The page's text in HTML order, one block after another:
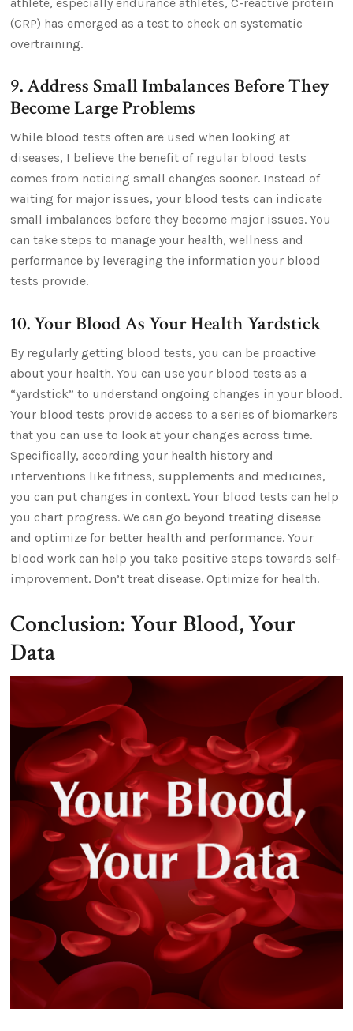
(CRP) has emerged as a test to check on systematic
overtraining.
9. Address Small Imbalances Before They
Become Large Problems
While blood tests often are used when looking at
diseases, I believe the benefit of regular blood tests
comes from noticing small changes sooner. Instead of
waiting for major issues, your blood tests can indicate
small imbalances before they become major issues. You
can take steps to manage your health, wellness and
performance by leveraging the information your blood
tests provide.
10. Your Blood As Your Health Yardstick
By regularly getting blood tests, you can be proactive
about your health. You can use your blood tests as a
“yardstick” to understand ongoing changes in your blood.
Your blood tests provide access to a series of biomarkers
that you can use to look at your changes across time.
Specifically, according your health history and
interventions like fitness, supplements and medicines,
you can put changes in context. Your blood tests can help
you chart progress. We can go beyond treating disease
and optimize for better health and performance. Your
blood work can help you take positive steps towards self-
improvement. Don’t treat disease. Optimize for health.
Conclusion: Your Blood, Your
Data